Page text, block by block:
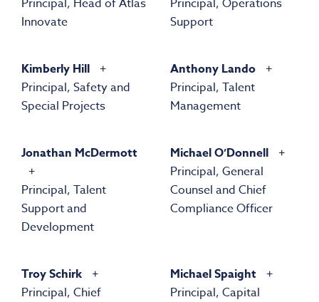
Principal, Head of Atlas
Innovate
Principal, Operations
Support
Kimberly Hill
Principal, Safety and
Special Projects
Anthony Lando
Principal, Talent
Management
Jonathan McDermott
Principal, Talent
Support and
Development
Michael O’Donnell
Principal, General
Counsel and Chief
Compliance Officer
Troy Schirk
Principal, Chief
Michael Spaight
Principal, Capital